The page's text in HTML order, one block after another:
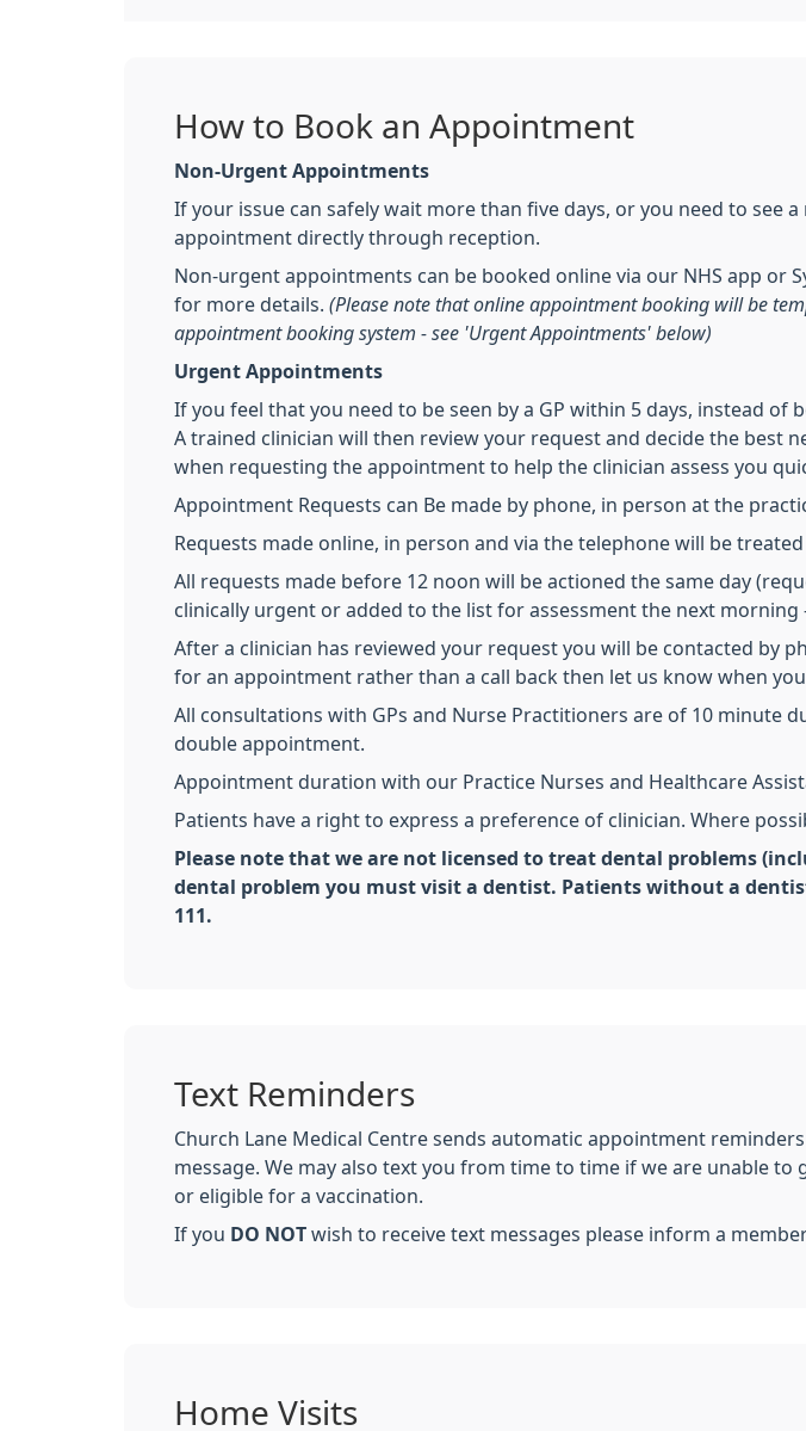
How to Book an Appointment
Non-Urgent Appointments
If your issue can safely wait more than five days, or you need to see
appointment directly through reception.
Non-urgent appointments can be booked online via our NHS app or
for more details. (Please note that online appointment booking will be
appointment booking system - see 'Urgent Appointments' below)
Urgent Appointments
If you feel that you need to be seen by a GP within 5 days, instead
A trained clinician will then review your request and decide the best
when requesting the appointment to help the clinician assess you
Appointment Requests can Be made by phone, in person at the
Requests made online, in person and via the telephone will be
All requests made before 12 noon will be actioned the same day
clinically urgent or added to the list for assessment the next morning
After a clinician has reviewed your request you will be contacted by
for an appointment rather than a call back then let us know when
All consultations with GPs and Nurse Practitioners are of 10 minute
double appointment.
Appointment duration with our Practice Nurses and Healthcare
Patients have a right to express a preference of clinician. Where
Please note that we are not licensed to treat dental problems
dental problem you must visit a dentist. Patients without a
111.
Text Reminders
Church Lane Medical Centre sends automatic appointment
message. We may also text you from time to time if we are unable
or eligible for a vaccination.
If you DO NOT wish to receive text messages please inform a
Home Visits